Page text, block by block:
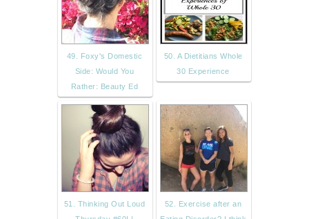
49. Foxy's Domestic
Side: Would You
Rather: Beauty Ed
50. A Dietitians Whole
30 Experience
51. Thinking Out Loud
52. Exercise after an